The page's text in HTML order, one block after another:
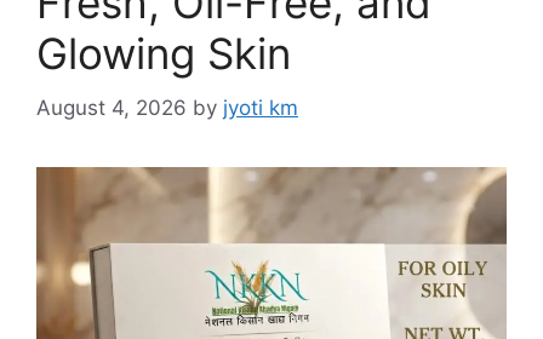
Glowing Skin
August 4, 2026 by jyoti km